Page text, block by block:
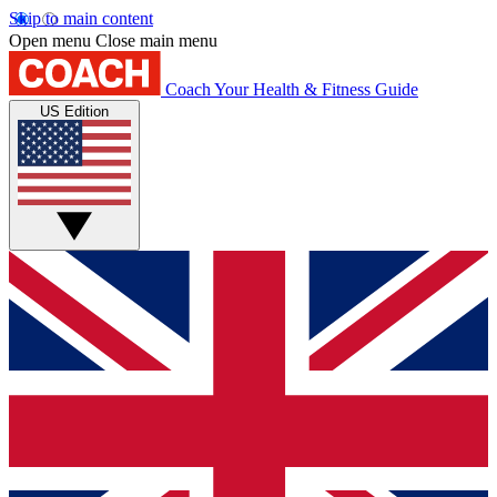
Skip to main content
Open menu Close main menu
Coach Your Health & Fitness Guide
US Edition